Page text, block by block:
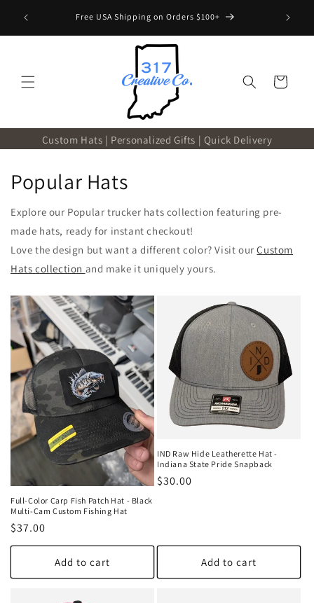
content
code Free USA Shipping on Orders $100+
Cart
Custom Hats | Personalized Gifts | Quick Delivery
Popular Hats
Explore our Popular trucker hats collection featuring pre-
made hats, ready for instant checkout!
Love the design but want a different color? Visit ourCustom
Hats collection and make it uniquely yours.
Full-Color Carp Fish Patch Hat - Black
Multi-Cam Custom Fishing Hat
Regular
price
$37.00
Add to cart
IND Raw Hide Leatherette Hat -
Indiana State Pride Snapback
Regular
$30.00
Add to cart